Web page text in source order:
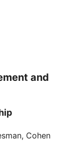
and
Cohen